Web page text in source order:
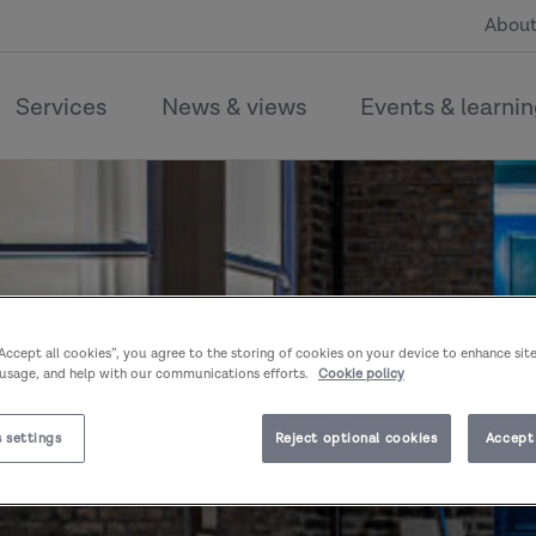
Services News & views Events &
all cookies”, you agree to the storing of cookies on your device to enhance
and help with our communications efforts. Cookie policy
Reject optional cookies
settings